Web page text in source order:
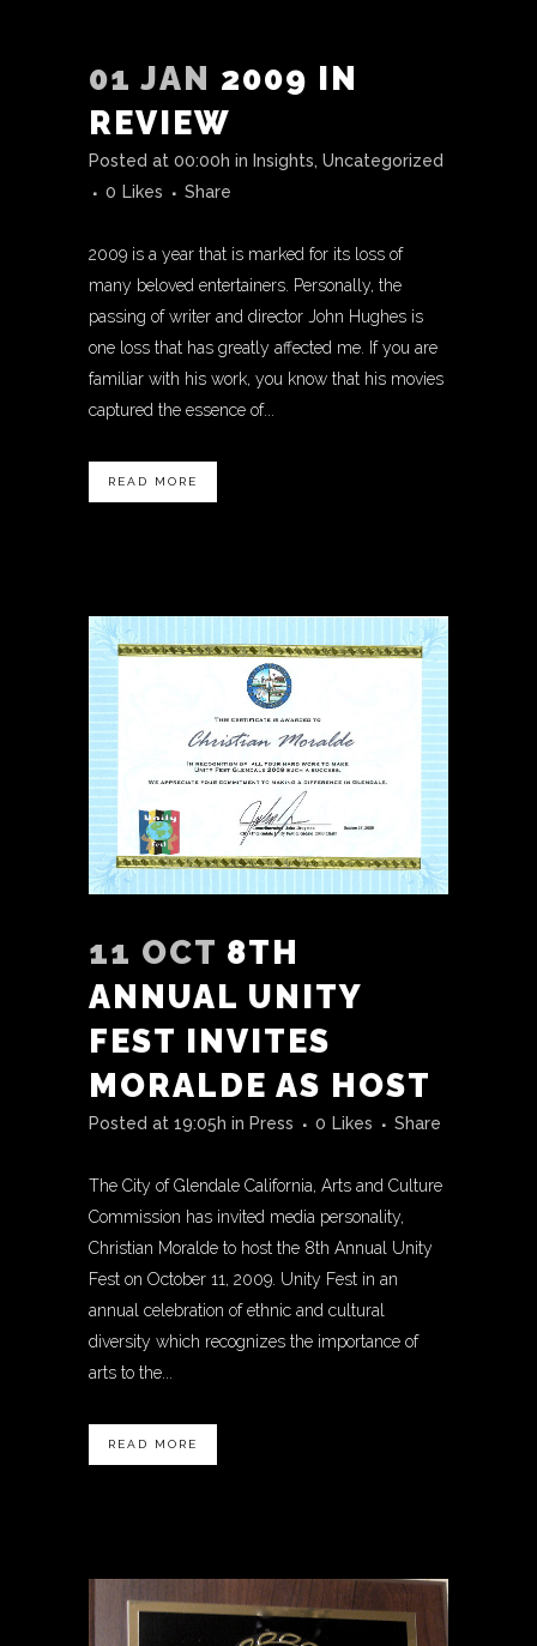
01 JAN 2009 IN
REVIEW
Posted at 00:00h in Insights, Uncategorized
0 Likes Share
2009 is a year that is marked for its loss of
many beloved entertainers. Personally, the
passing of writer and director John Hughes is
one loss that has greatly affected me. If you are
familiar with his work, you know that his movies
captured the essence of...
READ MORE
11 OCT 8TH
ANNUAL UNITY
FEST INVITES
MORALDE AS HOST
Posted at 19:05h in Press 0 Likes Share
The City of Glendale California, Arts and Culture
Commission has invited media personality,
Christian Moralde to host the 8th Annual Unity
Fest on October 11, 2009. Unity Fest in an
annual celebration of ethnic and cultural
diversity which recognizes the importance of
arts to the...
READ MORE